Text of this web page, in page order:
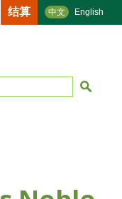
中文 English
结算